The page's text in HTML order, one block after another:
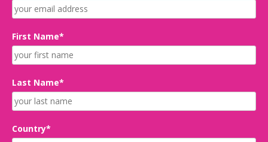
First Name*
Last Name*
Country*